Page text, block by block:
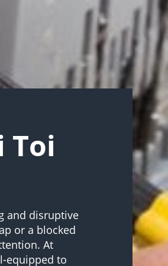
Toi
and disruptive
or a blocked
At
equipped to